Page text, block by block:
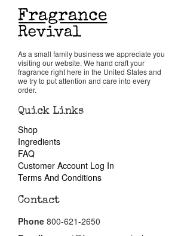
As a small family business we appreciate you
visiting our website. We hand craft your
fragrance right here in the United States and
we try to put attention and care into every
order.
Quick Links
Shop
Ingredients
FAQ
Customer Account Log In
Terms And Conditions
Contact
Phone 800-621-2650